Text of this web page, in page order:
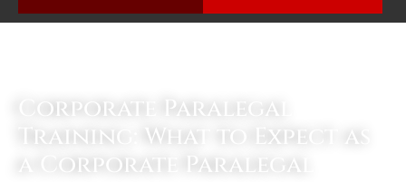
Corporate Paralegal
Training: What to Expect as
a Corporate Paralegal